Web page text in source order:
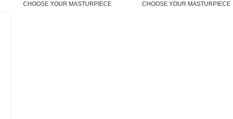
CHOOSE YOUR MASTURPIECE CHOOSE YOUR MASTURPIECE